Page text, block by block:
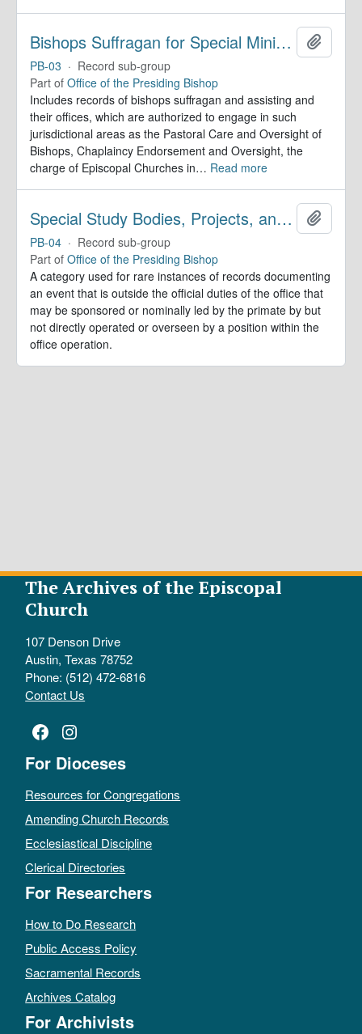
Bishops Suffragan for Special Ministry Areas
PB-03 · Record sub-group
Part of Office of the Presiding Bishop
Includes records of bishops suffragan and assisting and
their offices, which are authorized to engage in such
jurisdictional areas as the Pastoral Care and Oversight of
Bishops, Chaplaincy Endorsement and Oversight, the
charge of Episcopal Churches in… Read more
Special Study Bodies, Projects, and Outside Activities
PB-04 · Record sub-group
Part of Office of the Presiding Bishop
A category used for rare instances of records documenting
an event that is outside the official duties of the office that
may be sponsored or nominally led by the primate by but
not directly operated or overseen by a position within the
office operation.
The Archives of the Episcopal
Church
107 Denson Drive
Austin, Texas 78752
Phone: (512) 472-6816
Contact Us
Facebook
Instagram
For Dioceses
Resources for Congregations
Amending Church Records
Ecclesiastical Discipline
Clerical Directories
For Researchers
How to Do Research
Public Access Policy
Sacramental Records
Archives Catalog
For Archivists